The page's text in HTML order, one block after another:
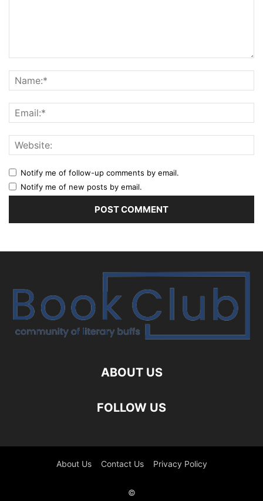
Notify me of follow-up comments by email.
Notify me of new posts by email.
ABOUT US
FOLLOW US
About Us Contact Us Privacy Policy
©